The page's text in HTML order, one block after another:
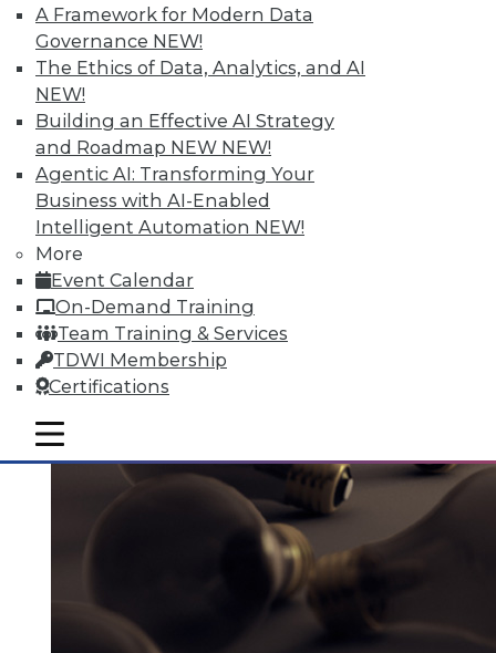
A Framework for Modern Data
Governance NEW!
The Ethics of Data, Analytics, and AI
NEW!
Building an Effective AI Strategy
and Roadmap NEW NEW!
Agentic AI: Transforming Your
Business with AI-Enabled
Intelligent Automation NEW!
More
Event Calendar
On-Demand Training
Team Training & Services
TDWI Membership
Certifications
mobile toggle line
mobile toggle line
mobile toggle line
Top 4 Myths about Big Data
Don't let these myths lead you astray in
considering a big data initiative.
October 6, 2015